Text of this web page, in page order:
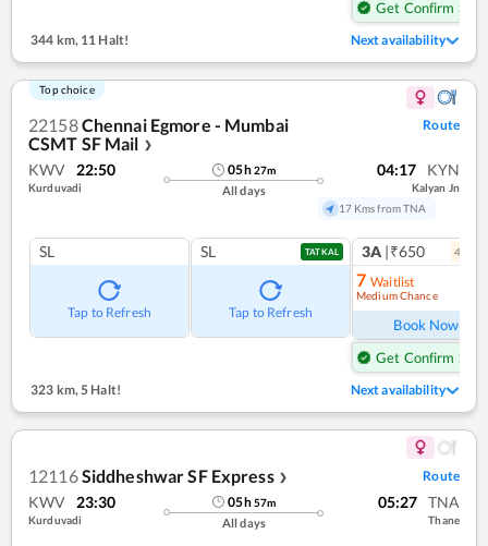
Get Confirm Seat
344 km, 11 Halt! Next availability
Top choice
22158Chennai Egmore - Mumbai
CSMT SF Mail ❯
Route
KWV 22:50
Kurduvadi
05h27m
All days
04:17 KYN
Kalyan Jn
17 Kms from TNA
SL
Tap to Refresh
SL TATKAL
Tap to Refresh
3A |₹650 4
7 Waitlist
Medium Chance
Book Now
Get Confirm Seat
323 km,5 Halt! Next availability
12116Siddheshwar SF Express ❯ Route
KWV 23:30
Kurduvadi
05h57m
All days
05:27 TNA
Thane